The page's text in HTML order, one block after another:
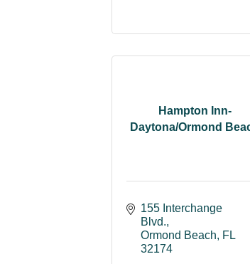
Hampton Inn-
Daytona/Ormond
155 Interchange
Blvd.
Ormond Beach
FL
32174